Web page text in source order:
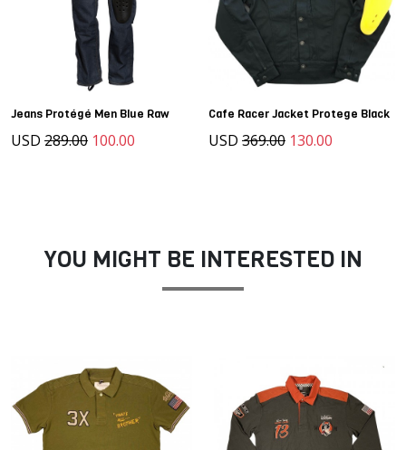
Jeans Protégé Men Blue Raw
USD 289.00 100.00
Cafe Racer Jacket Protege Black
USD 369.00 130.00
YOU MIGHT BE INTERESTED IN